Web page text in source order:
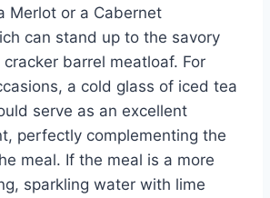
Merlot or a Cabernet
can stand up to the savory
barrel meatloaf. For
a cold glass of iced tea
serve as an excellent
perfectly complementing the
meal. If the meal is a more
sparkling water with lime